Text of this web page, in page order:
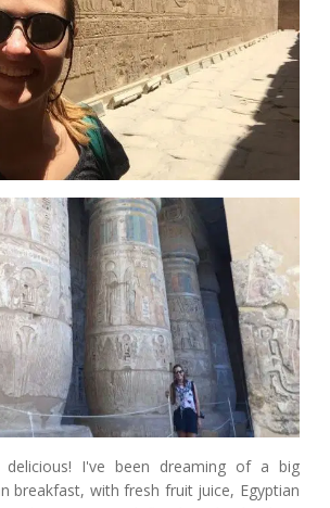
delicious! I've been dreaming of a big
breakfast, with fresh fruit juice, Egyptian